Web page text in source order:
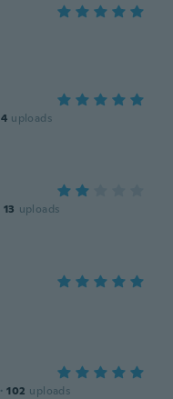
4 uploads
13 uploads
· 102 uploads